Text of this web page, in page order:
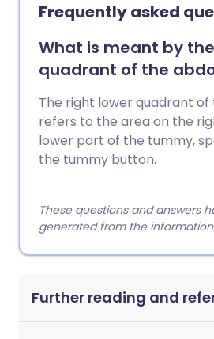
Frequently asked
What is meant by
quadrant of the
The right lower quadrant
refers to the area on the
lower part of the tummy,
the tummy button.
These questions and answers
generated from the
Further reading and